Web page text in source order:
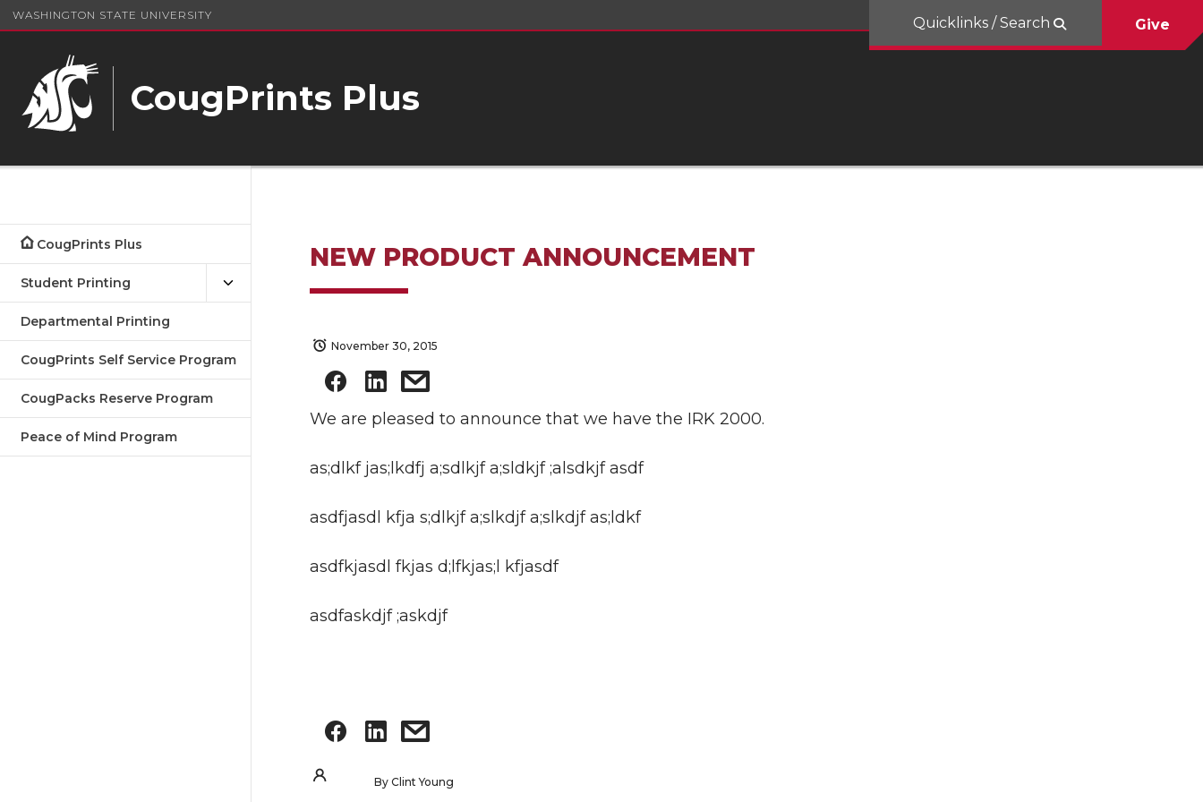
WASHINGTON STATE UNIVERSITY
CougPrints Plus
Quicklinks / Search Give
CougPrints Plus
Student Printing
Departmental Printing
CougPrints Self Service Program
CougPacks Reserve Program
Peace of Mind Program
NEW PRODUCT ANNOUNCEMENT
November 30, 2015
We are pleased to announce that we have the IRK 2000.
as;dlkf jas;lkdfj a;sdlkjf a;sldkjf ;alsdkjf asdf
asdfjasdl kfja s;dlkjf a;slkdjf a;slkdjf as;ldkf
asdfkjasdl fkjas d;lfkjas;l kfjasdf
asdfaskdjf ;askdjf
By Clint Young